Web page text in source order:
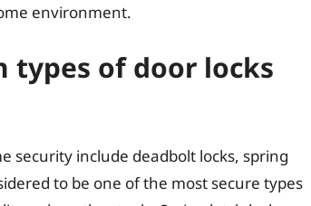
environment.
types of door locks
security include deadbolt locks, spring
to be one of the most secure types